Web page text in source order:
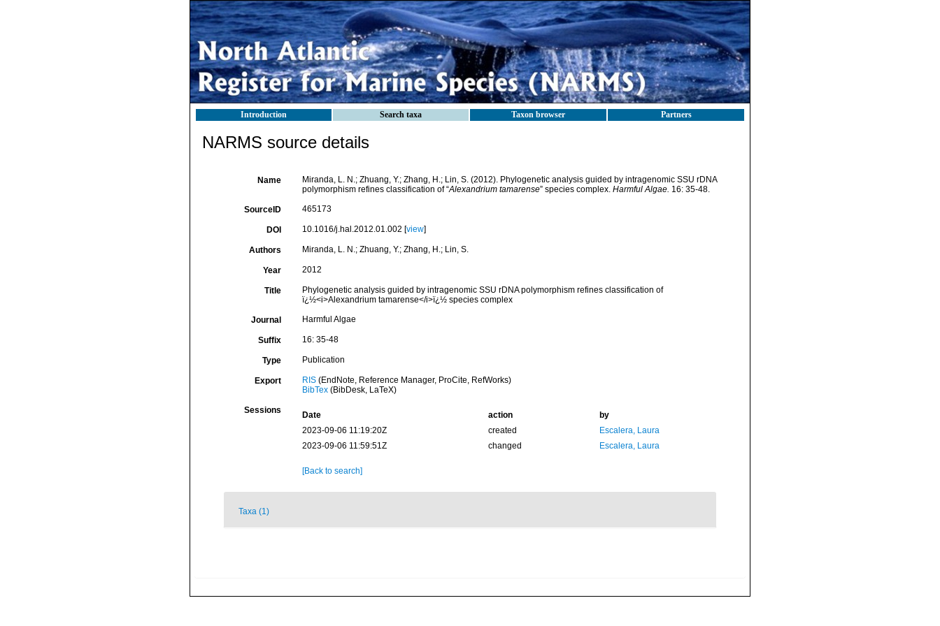
Introduction Search taxa Taxon browser Partners
NARMS source details
Name
Miranda, L. N.; Zhuang, Y.; Zhang, H.; Lin, S. (2012). Phylogenetic analysis guided by intragenomic SSU rDNA
polymorphism refines classification of “Alexandrium tamarense” species complex. Harmful Algae. 16: 35-48.
SourceID 465173
DOI 10.1016/j.hal.2012.01.002 [view]
Authors Miranda, L. N.; Zhuang, Y.; Zhang, H.; Lin, S.
Year 2012
Title
Phylogenetic analysis guided by intragenomic SSU rDNA polymorphism refines classification of
ï¿½<i>Alexandrium tamarense</i>ï¿½ species complex
Journal Harmful Algae
Suffix 16: 35-48
Type Publication
Export RIS(EndNote, Reference Manager, ProCite, RefWorks)
BibTex(BibDesk, LaTeX)
Sessions Date action
by
2023-09-06 11:19:20Z
created
Escalera, Laura
2023-09-06 11:59:51Z
changed Escalera, Laura
[Back to search]
Taxa (1)